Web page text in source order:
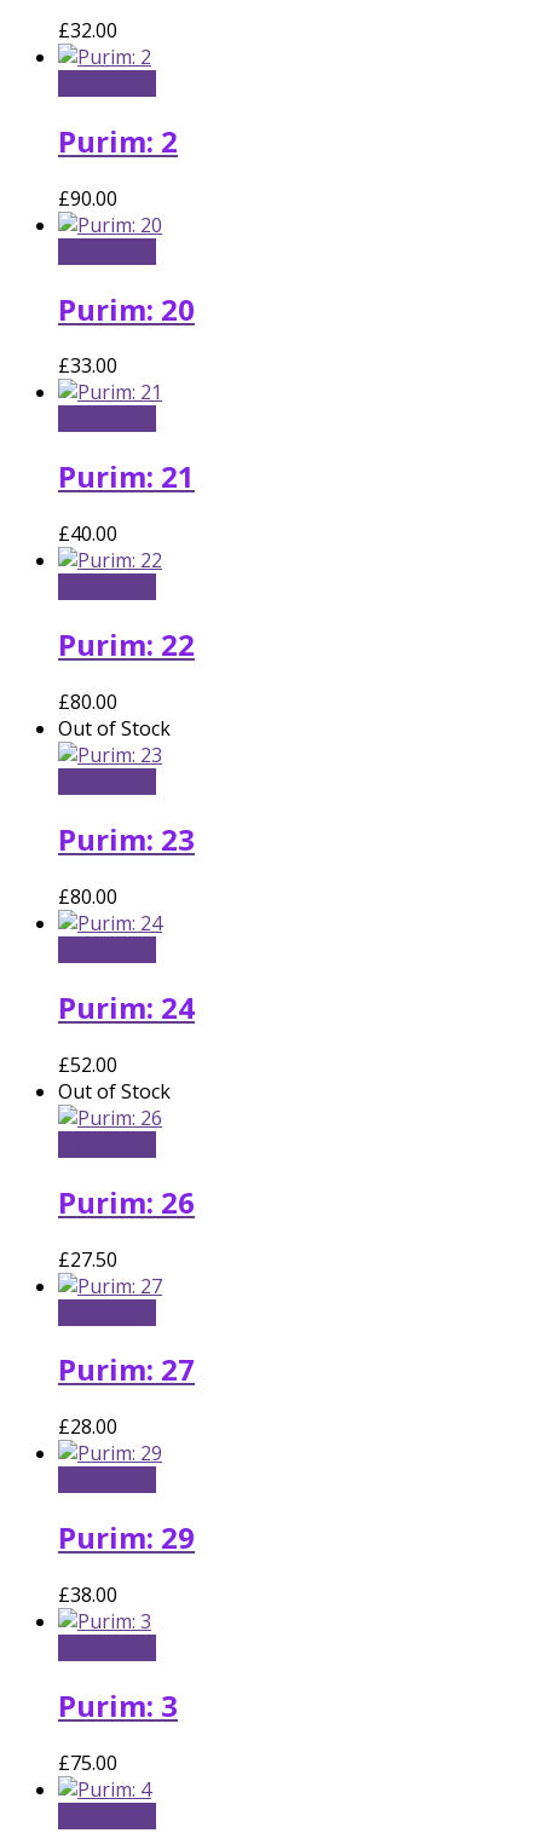
£32.00
Purim: 2
£90.00
Purim: 20
£33.00
Purim: 21
£40.00
Purim: 22
£80.00
Out of Stock
Purim: 23
£80.00
Purim: 24
£52.00
Out of Stock
Purim: 26
£27.50
Purim: 27
£28.00
Purim: 29
£38.00
Purim: 3
£75.00